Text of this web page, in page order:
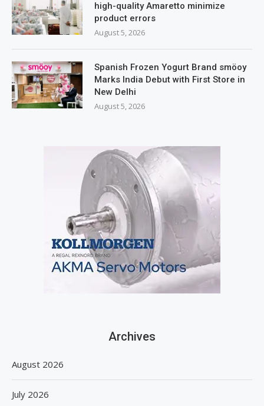
high-quality Amaretto minimize
product errors
August 5, 2026
Spanish Frozen Yogurt Brand smöoy
Marks India Debut with First Store in
New Delhi
August 5, 2026
Archives
August 2026
July 2026